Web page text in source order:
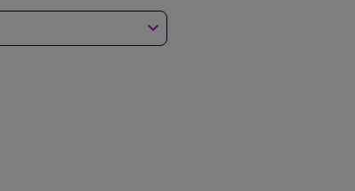
keyboard_arrow_down